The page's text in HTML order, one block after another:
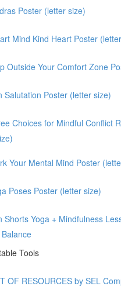
Poster (letter size)
Mind Kind Heart Poster
Outside Your Comfort Zone
Salutation Poster (letter size)
Choices for Mindful Conflict
Your Mental Mind Poster
Poses Poster (letter size)
Shorts Yoga + Mindfulness
Tools
OF RESOURCES by SEL